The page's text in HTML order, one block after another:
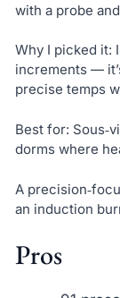
with a probe
Why I picked it:
increments —
precise temps
Best for:
dorms where
A
an induction
Pros